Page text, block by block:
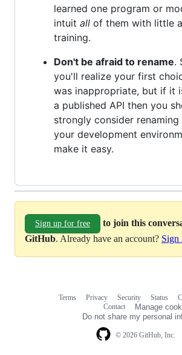
learned one program or
intuit all of them with little
training.
Don't be afraid to rename.
you'll realize your first
was inappropriate, but if it
a published API then you
strongly consider
your development
make it easy.
Sign up for free
to join this
GitHub. Already have an account? Sign
© 2026 GitHub, Inc.
Terms Privacy Security Status
Contact
Manage
Do not share my personal